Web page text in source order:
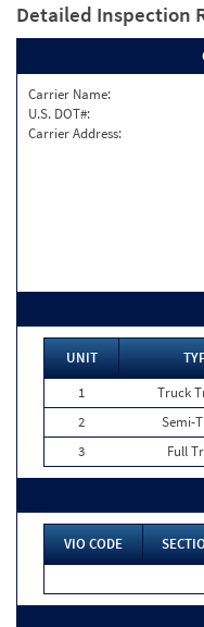
Detailed Inspection
Carrier Name:
U.S. DOT#:
Carrier Address:
UNIT
1
Truck
2
Semi-
3
Full
VIO CODE